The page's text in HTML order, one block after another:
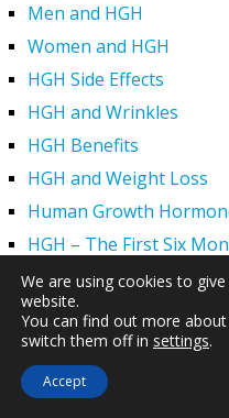
Men and HGH
Women and HGH
HGH Side Effects
HGH and Wrinkles
HGH Benefits
HGH and Weight Loss
Human Growth
HGH – The First Six
How Can HGH Treat
Human Growth
Natural Aging
The Legal Status of
Hormone Replacement
We are using cookies to
website.
You can find out more
switch them off in settings.
Accept